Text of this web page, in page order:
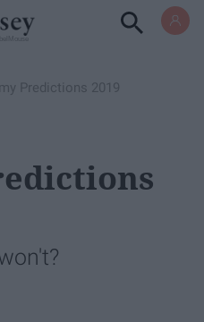
Predictions 2019